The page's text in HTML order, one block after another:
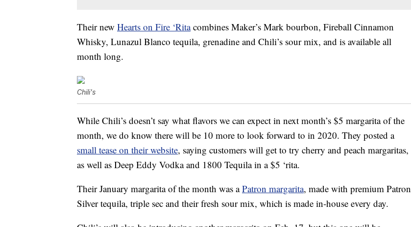
Their new Hearts on Fire ‘Ritacombines Maker’s Mark bourbon, Fireball Cinnamon
Whisky, Lunazul Blanco tequila, grenadine and Chili’s sour mix, and is available all
month long.
Chili's
While Chili’s doesn’t say what flavors we can expect in next month’s $5 margarita of the
month, we do know there will be 10 more to look forward to in 2020. They posted a
small tease on their website, saying customers will get to try cherry and peach margaritas,
as well as Deep Eddy Vodka and 1800 Tequila in a $5 ‘rita.
Their January margarita of the month was aPatron margarita, made with premium Patron
Silver tequila, triple sec and their fresh sour mix, which is made in-house every day.